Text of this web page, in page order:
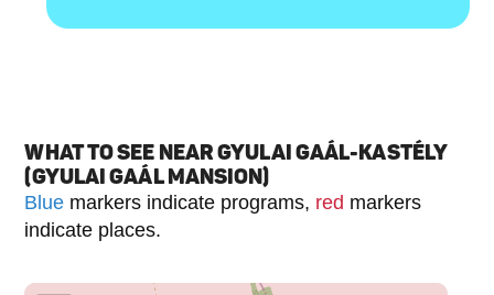
WHAT TO SEE NEAR GYULAI GAÁL-KASTÉLY
(GYULAI GAÁL MANSION)
Blue markers indicate programs, red markers
indicate places.